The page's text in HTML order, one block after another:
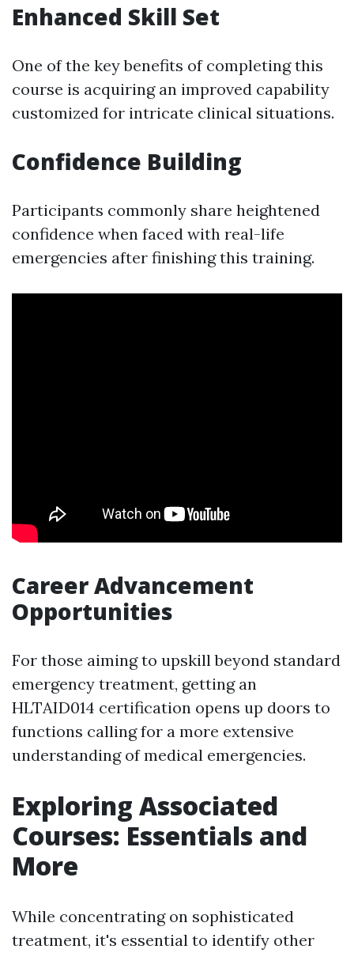
Enhanced Skill Set
One of the key benefits of completing this
course is acquiring an improved capability
customized for intricate clinical situations.
Confidence Building
Participants commonly share heightened
confidence when faced with real-life
emergencies after finishing this training.
Career Advancement
Opportunities
For those aiming to upskill beyond standard
emergency treatment, getting an
HLTAID014 certification opens up doors to
functions calling for a more extensive
understanding of medical emergencies.
Exploring Associated
Courses: Essentials and
More
While concentrating on sophisticated
treatment, it's essential to identify other